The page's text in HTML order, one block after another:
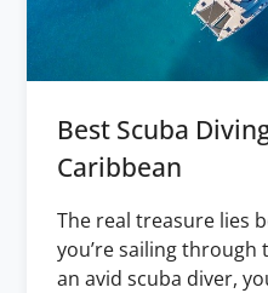
Best Scuba
Caribbean
The real treasure lies
you’re sailing through
an avid scuba diver,